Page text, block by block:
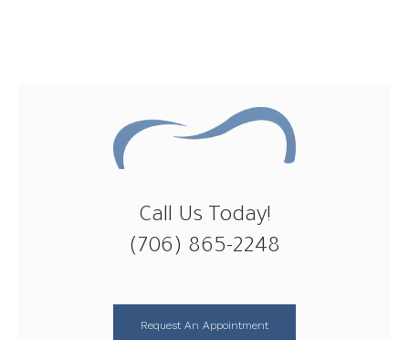
Call Us Today!
(706) 865-2248
Request An Appointment